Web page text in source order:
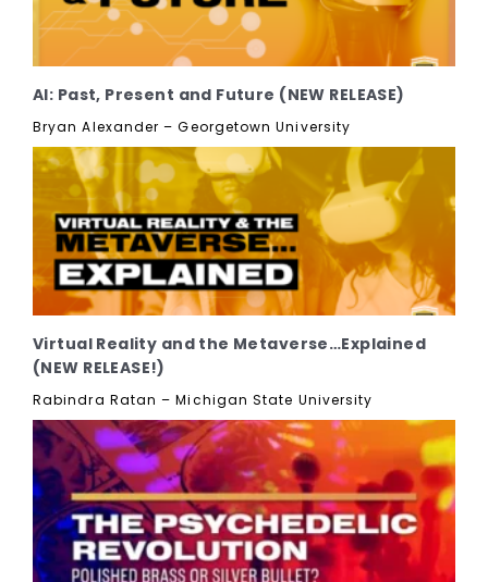
AI: Past, Present and Future (NEW RELEASE)
Bryan Alexander – Georgetown University
Virtual Reality and the Metaverse…Explained
(NEW RELEASE!)
Rabindra Ratan – Michigan State University